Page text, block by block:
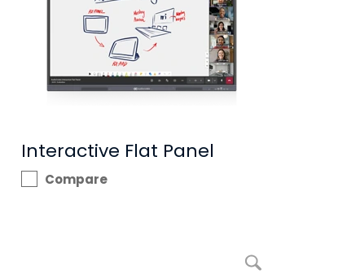
Interactive Flat Panel
Compare
enlarge picture RXV100 Bundles